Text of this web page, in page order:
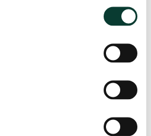
of who is likely to invest,
points together based on
variables. This tells us
account.
similar characteristics,